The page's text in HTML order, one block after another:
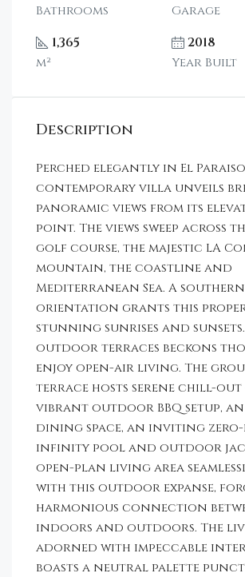
Bathrooms Garage
1,365
m²
2018
Year Built
Description
Perched elegantly in El
contemporary villa unveils
panoramic views from its
point. The views sweep across
golf course, the majestic LA
mountain, the coastline and
Mediterranean Sea. A southern
orientation grants this
stunning sunrises and sunsets.
outdoor terraces beckons
enjoy open-air living. The
terrace hosts serene chill-out
vibrant outdoor BBQ setup,
dining space, an inviting zero-
infinity pool and outdoor
open-plan living area
with this outdoor expanse,
harmonious connection
indoors and outdoors. The
adorned with impeccable
boasts a neutral palette